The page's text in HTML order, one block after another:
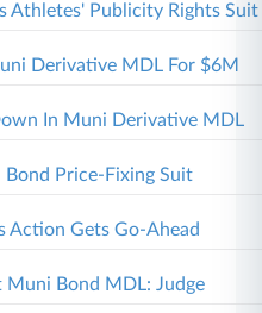
Athletes' Publicity Rights Suit
Derivative MDL For $6M
In Muni Derivative MDL
Bond Price-Fixing Suit
Action Gets Go-Ahead
Muni Bond MDL: Judge